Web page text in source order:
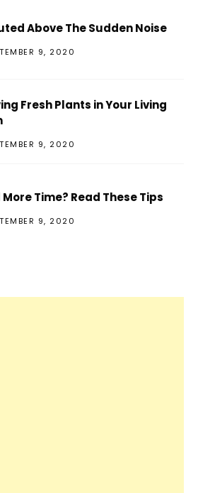
Above The Sudden Noise
9, 2020
Fresh Plants in Your Living
9, 2020
More Time? Read These Tips
9, 2020